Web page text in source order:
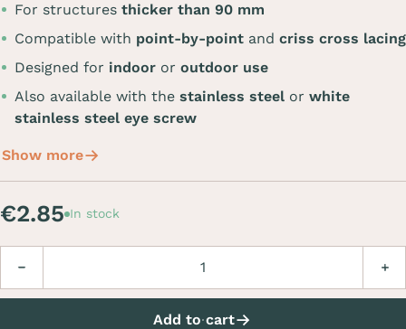
For structures thicker than 90 mm
Compatible with point-by-point and criss cross lacing
Designed for indoor or outdoor use
Also available with the stainless steel or white
stainless steel eye screw
Show more
€2.85 In stock
Add to cart